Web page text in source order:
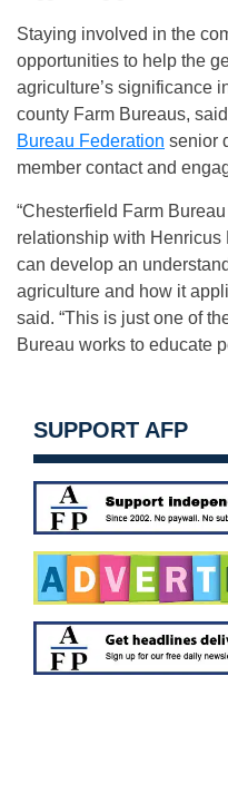
Staying involved in the
opportunities to help the
agriculture’s significance
county Farm Bureaus,
Bureau Federation senior
member contact and
“Chesterfield Farm
relationship with
can develop an
agriculture and how it
said. “This is just one of
Bureau works to educate
SUPPORT AFP